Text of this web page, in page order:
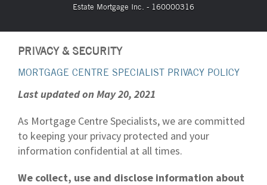
Estate Mortgage Inc. - 160000316
PRIVACY & SECURITY
MORTGAGE CENTRE SPECIALIST PRIVACY POLICY
Last updated on May 20, 2021
As Mortgage Centre Specialists, we are committed
to keeping your privacy protected and your
information confidential at all times.
We collect, use and disclose information about